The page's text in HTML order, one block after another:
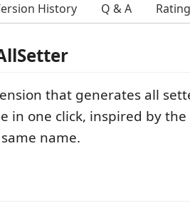
History Q & A
that generates all
in one click, inspired by the
name.